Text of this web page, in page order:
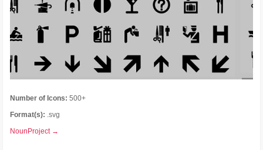
Number of Icons: 500+
Format(s): .svg
NounProject →